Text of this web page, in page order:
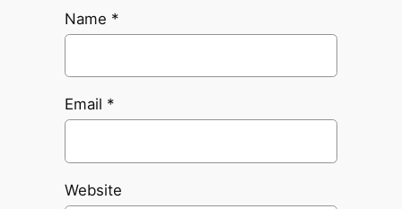
Name *
Email *
Website